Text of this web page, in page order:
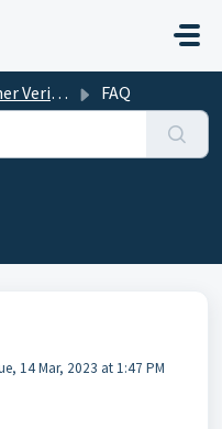
Verified FAQ
14 Mar, 2023 at 1:47 PM